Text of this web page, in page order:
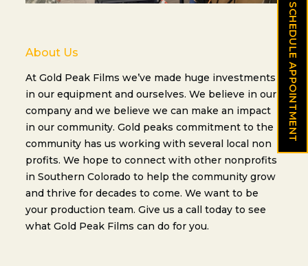
SCHEDULE APPOINTMENT
About Us
At Gold Peak Films we’ve made huge investments
in our equipment and ourselves. We believe in our
company and we believe we can make an impact
in our community. Gold peaks commitment to the
community has us working with several local non
profits. We hope to connect with other nonprofits
in Southern Colorado to help the community grow
and thrive for decades to come. We want to be
your production team. Give us a call today to see
what Gold Peak Films can do for you.